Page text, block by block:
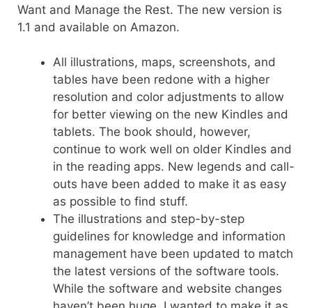
Want and Manage the Rest. The new version is
1.1 and available on Amazon.
All illustrations, maps, screenshots, and
tables have been redone with a higher
resolution and color adjustments to allow
for better viewing on the new Kindles and
tablets. The book should, however,
continue to work well on older Kindles and
in the reading apps. New legends and call-
outs have been added to make it as easy
as possible to find stuff.
The illustrations and step-by-step
guidelines for knowledge and information
management have been updated to match
the latest versions of the software tools.
While the software and website changes